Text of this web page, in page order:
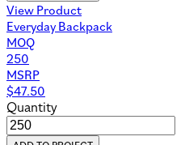
View Product
Everyday Backpack
MOQ
250
MSRP
$47.50
Quantity